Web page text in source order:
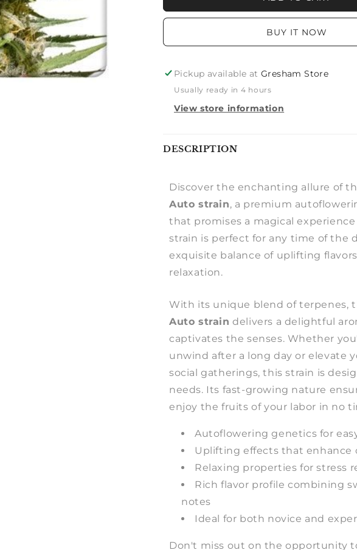
AUTO
AUTO
BUY IT NOW
Pickup available at Gresham Store
Usually ready in 4 hours
View store information
me
DESCRIPTION
Discover the enchanting allure of
Auto strain, a premium
that promises a magical
strain is perfect for any time of the
exquisite balance of uplifting
relaxation.
With its unique blend of terpenes,
Auto strain delivers a delightful
captivates the senses. Whether
unwind after a long day or elevate
social gatherings, this strain is
needs. Its fast-growing nature
enjoy the fruits of your labor in no
Autoflowering genetics for
Uplifting effects that enhance
Relaxing properties for stress
Rich flavor profile combining
notes
Ideal for both novice and
Don't miss out on the opportunity